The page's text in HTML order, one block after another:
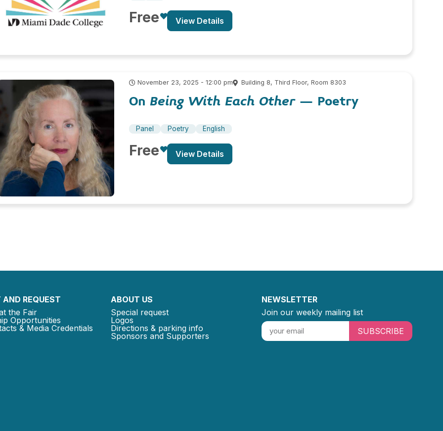
Free View Details
November 23, 2025 - 12:00 pm Building 8, Third Floor, Room 8303
On Being With Each Other– Poetry
Panel Poetry English
Free View Details
REQUEST
the Fair
Opportunities
& Media Credentials
ABOUT US
Special request
Logos
Directions & parking info
Sponsors and Supporters
NEWSLETTER
Join our weekly mailing list
SUBSCRIBE